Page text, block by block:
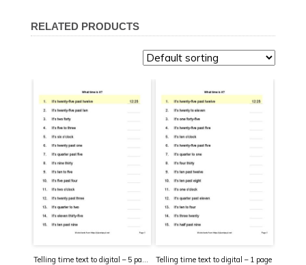
RELATED PRODUCTS
Telling time text to digital – 1 page